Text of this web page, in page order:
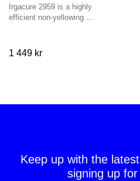
Irgacure 2959 is a highly
efficient non-yellowing ...
1 449 kr
Keep up with the
signing up